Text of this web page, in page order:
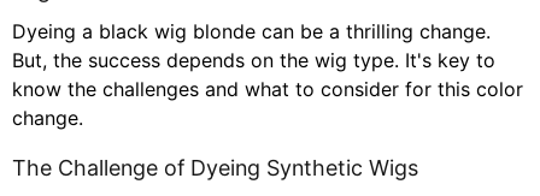
Dyeing a black wig blonde can be a thrilling change.
But, the success depends on the wig type. It's key to
know the challenges and what to consider for this color
change.
The Challenge of Dyeing Synthetic Wigs